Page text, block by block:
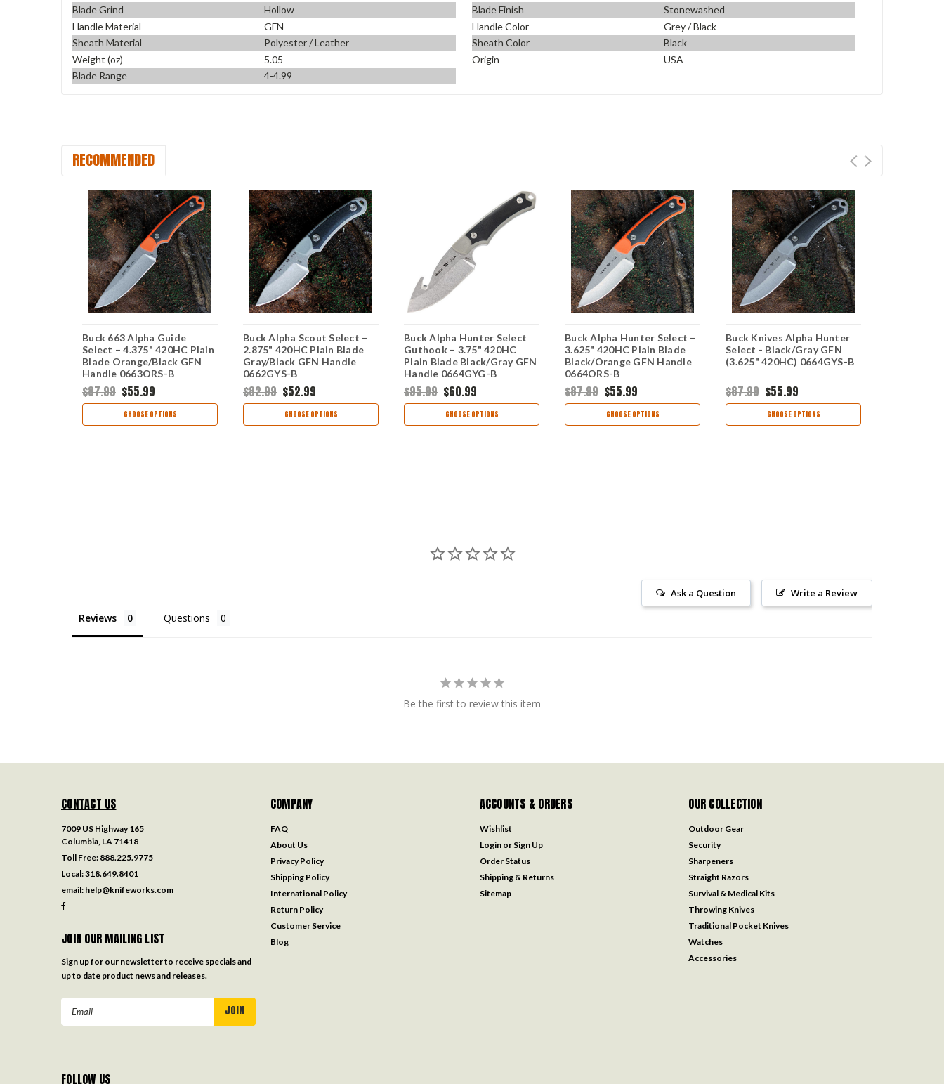
Blade Grind
Hollow Blade Finish
Stonewashed
Handle Material
GFN Handle Color
Grey / Black
Sheath Material
Polyester / Leather Sheath Color
Black
Weight (oz)
5.05 Origin
USA
Blade Range
4-4.99
RECOMMENDED
Buck 663 Alpha Guide
Select – 4.375" 420HC Plain
Blade Orange/Black GFN
Handle 0663ORS-B
$87.99 $55.99
CHOOSE OPTIONS
Buck Alpha Scout Select –
2.875" 420HC Plain Blade
Gray/Black GFN Handle
0662GYS-B
$82.99 $52.99
CHOOSE OPTIONS
Buck Alpha Hunter Select
Guthook – 3.75" 420HC
Plain Blade Black/Gray GFN
Handle 0664GYG-B
$95.99 $60.99
CHOOSE OPTIONS
Buck Alpha Hunter Select –
3.625" 420HC Plain Blade
Black/Orange GFN Handle
0664ORS-B
$87.99 $55.99
CHOOSE OPTIONS
Buck Knives Alpha Hunter
Select - Black/Gray GFN
(3.625" 420HC) 0664GYS-B
$87.99 $55.99
CHOOSE OPTIONS
Write a Review
Ask a Question
Reviews Questions
Be the first to review this item
CONTACT US
7009 US Highway 165
Columbia, LA 71418
Toll Free: 888.225.9775
Local:318.649.8401
email: help@knifeworks.com
JOIN OUR MAILING LIST
Sign up for our newsletter to receive specials and
up to date product news and releases.
COMPANY
FAQ
About Us
Privacy Policy
Shipping Policy
International Policy
Return Policy
Customer Service
Blog
ACCOUNTS & ORDERS
Wishlist
Login or Sign Up
Order Status
Shipping & Returns
Sitemap
OUR COLLECTION
Outdoor Gear
Security
Sharpeners
Straight Razors
Survival & Medical Kits
Throwing Knives
Traditional Pocket Knives
Watches
Accessories
FOLLOW US